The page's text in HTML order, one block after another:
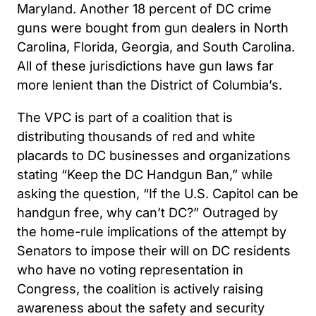
Maryland. Another 18 percent of DC crime
guns were bought from gun dealers in North
Carolina, Florida, Georgia, and South Carolina.
All of these jurisdictions have gun laws far
more lenient than the District of Columbia’s.
The VPC is part of a coalition that is
distributing thousands of red and white
placards to DC businesses and organizations
stating “Keep the DC Handgun Ban,” while
asking the question, “If the U.S. Capitol can be
handgun free, why can’t DC?” Outraged by
the home-rule implications of the attempt by
Senators to impose their will on DC residents
who have no voting representation in
Congress, the coalition is actively raising
awareness about the safety and security